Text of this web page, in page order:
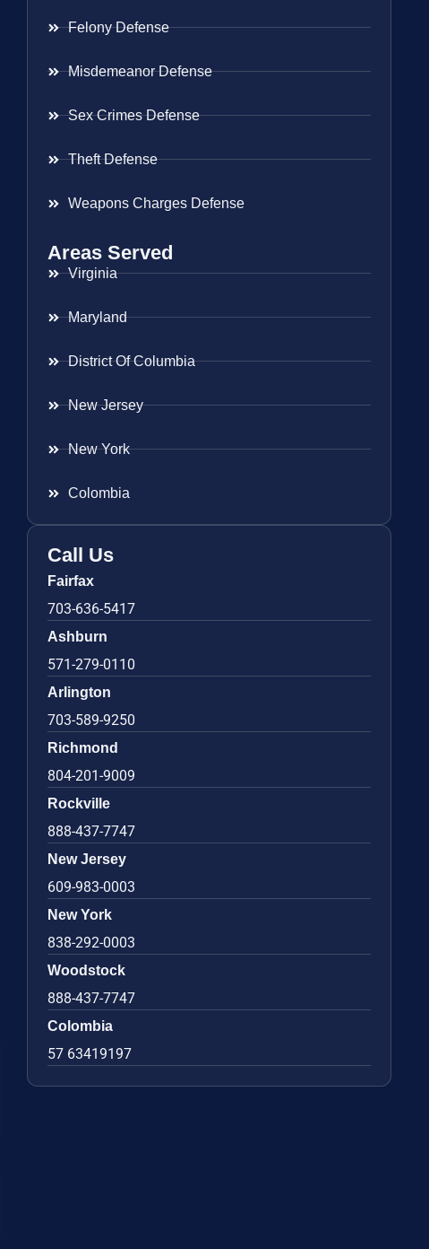
Felony Defense
Misdemeanor Defense
Sex Crimes Defense
Theft Defense
Weapons Charges Defense
Areas Served
Virginia
Maryland
District Of Columbia
New Jersey
New York
Colombia
Call Us
Fairfax
703-636-5417
Ashburn
571-279-0110
Arlington
703-589-9250
Richmond
804-201-9009
Rockville
888-437-7747
New Jersey
609-983-0003
New York
838-292-0003
Woodstock
888-437-7747
Colombia
57 63419197